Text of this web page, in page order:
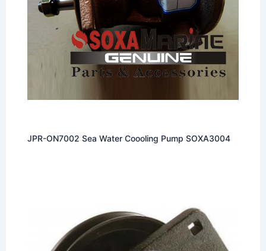
JPR-ON7002 Sea Water Coooling Pump SOXA3004